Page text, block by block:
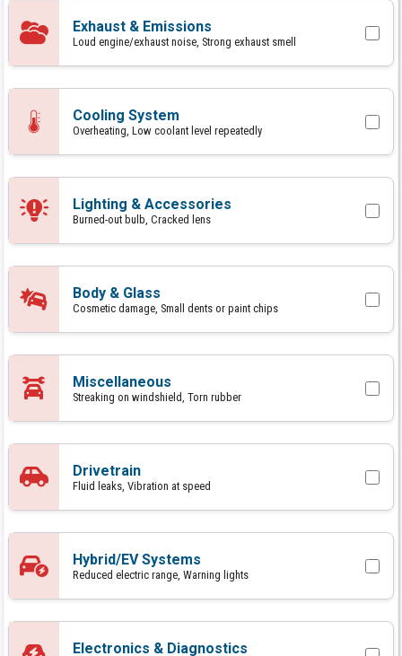
Exhaust & Emissions
Loud engine/exhaust noise, Strong exhaust smell
Cooling System
Overheating, Low coolant level repeatedly
Lighting & Accessories
Burned-out bulb, Cracked lens
Body & Glass
Cosmetic damage, Small dents or paint chips
Miscellaneous
Streaking on windshield, Torn rubber
Drivetrain
Fluid leaks, Vibration at speed
Hybrid/EV Systems
Reduced electric range, Warning lights
Electronics & Diagnostics